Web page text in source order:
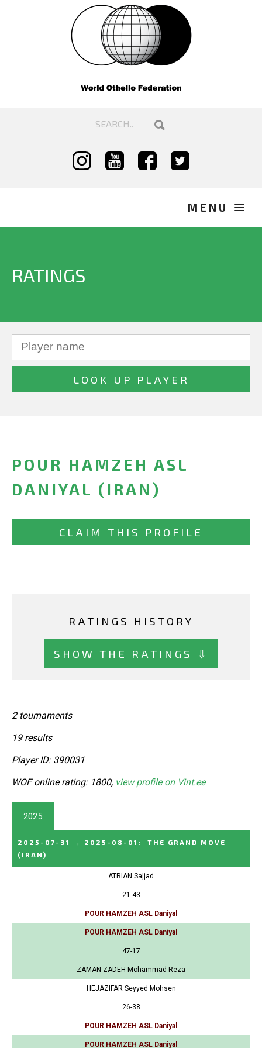
RATINGS
POUR HAMZEH ASL
DANIYAL (IRAN)
CLAIM THIS PROFILE
RATINGS HISTORY
SHOW THE RATINGS ⇩
2 tournaments
19 results
Player ID: 390031
WOF online rating: 1800, view profile on Vint.ee
2025
2025-07-31 → 2025-08-01 :
THE GRAND MOVE
(IRAN)
ATRIAN Sajjad
21-43
POUR HAMZEH ASL Daniyal
POUR HAMZEH ASL Daniyal
47-17
ZAMAN ZADEH Mohammad Reza
HEJAZIFAR Seyyed Mohsen
26-38
POUR HAMZEH ASL Daniyal
POUR HAMZEH ASL Daniyal